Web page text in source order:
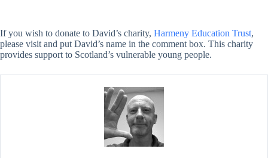
If you wish to donate to David’s charity, Harmeny Education Trust,
please visit and put David’s name in the comment box. This charity
provides support to Scotland’s vulnerable young people.